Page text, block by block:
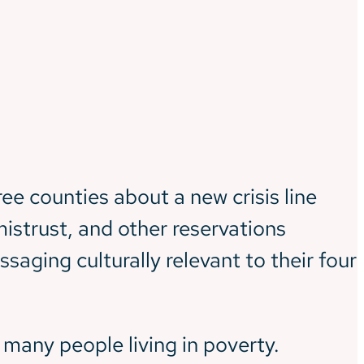
counties about a new crisis line
and other reservations
culturally relevant to their four
people living in poverty.